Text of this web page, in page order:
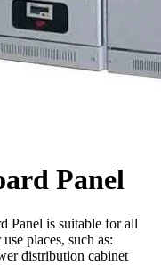
Panel
Panel is suitable for all
places, such as:
distribution cabinet